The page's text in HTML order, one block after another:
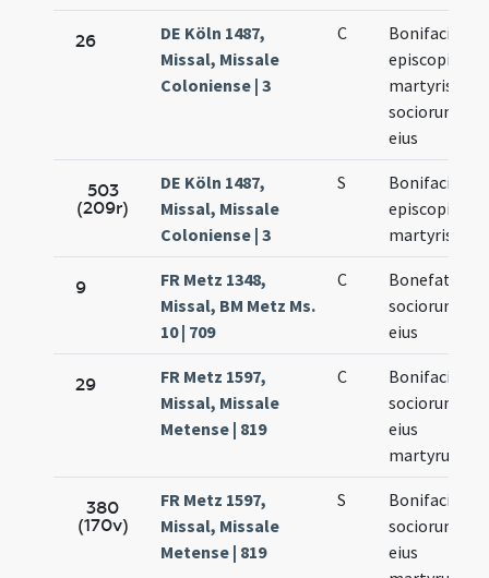
26
DE Köln 1487,
Missal, Missale
Coloniense | 3
C
Bonifacii
episcopi et
martyris et
sociorum
eius
503
(209r)
DE Köln 1487,
Missal, Missale
Coloniense | 3
S
Bonifacii
episcopi et
martyris
9
FR Metz 1348,
Missal, BM Metz Ms.
10 | 709
C
Bonefatii
sociorumque
eius
29
FR Metz 1597,
Missal, Missale
Metense | 819
C
Bonifacii
sociorumque
eius
martyrum
380
(170v)
FR Metz 1597,
Missal, Missale
Metense | 819
S
Bonifacii
sociorum
eius